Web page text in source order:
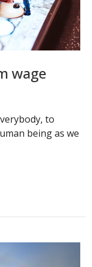
wage
to
being as we